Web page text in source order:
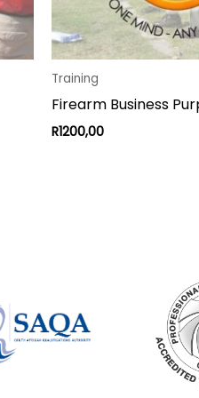
Training
Firearm Business
R1200,00